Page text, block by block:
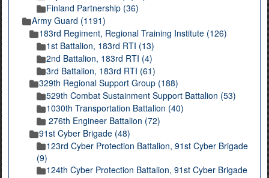
Finland Partnership (36)
Army Guard (1191)
183rd Regiment, Regional Training Institute (126)
1st Battalion, 183rd RTI (13)
2nd Battalion, 183rd RTI (4)
3rd Battalion, 183rd RTI (61)
329th Regional Support Group (188)
529th Combat Sustainment Support Battalion (53)
1030th Transportation Battalion (40)
276th Engineer Battalion (72)
91st Cyber Brigade (48)
123rd Cyber Protection Battalion, 91st Cyber Brigade
(9)
124th Cyber Protection Battalion, 91st Cyber Brigade